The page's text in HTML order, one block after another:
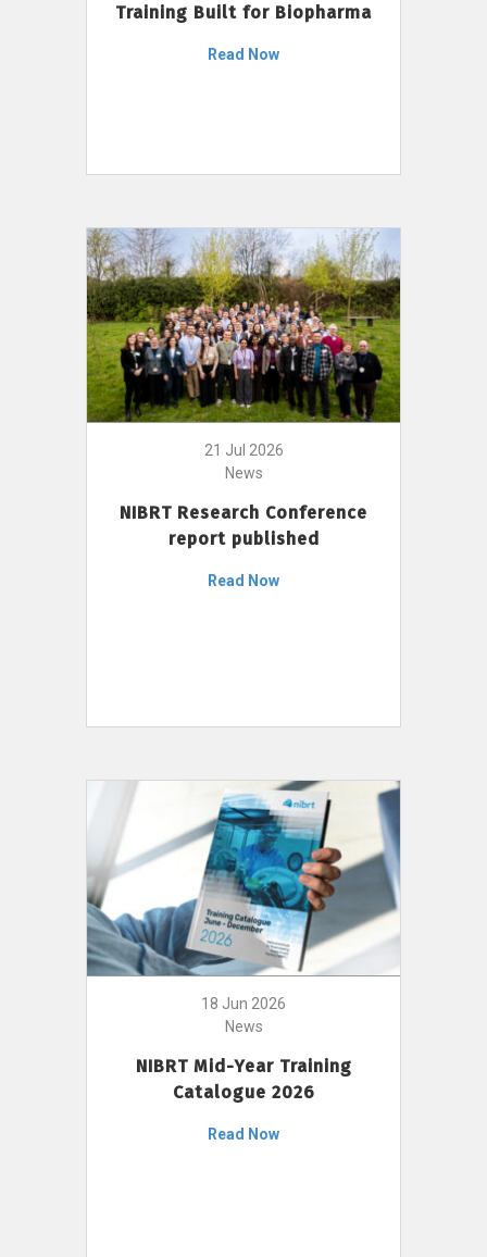
Training Built for Biopharma
Read Now
21 Jul 2026
News
NIBRT Research Conference
report published
Read Now
18 Jun 2026
News
NIBRT Mid-Year Training
Catalogue 2026
Read Now